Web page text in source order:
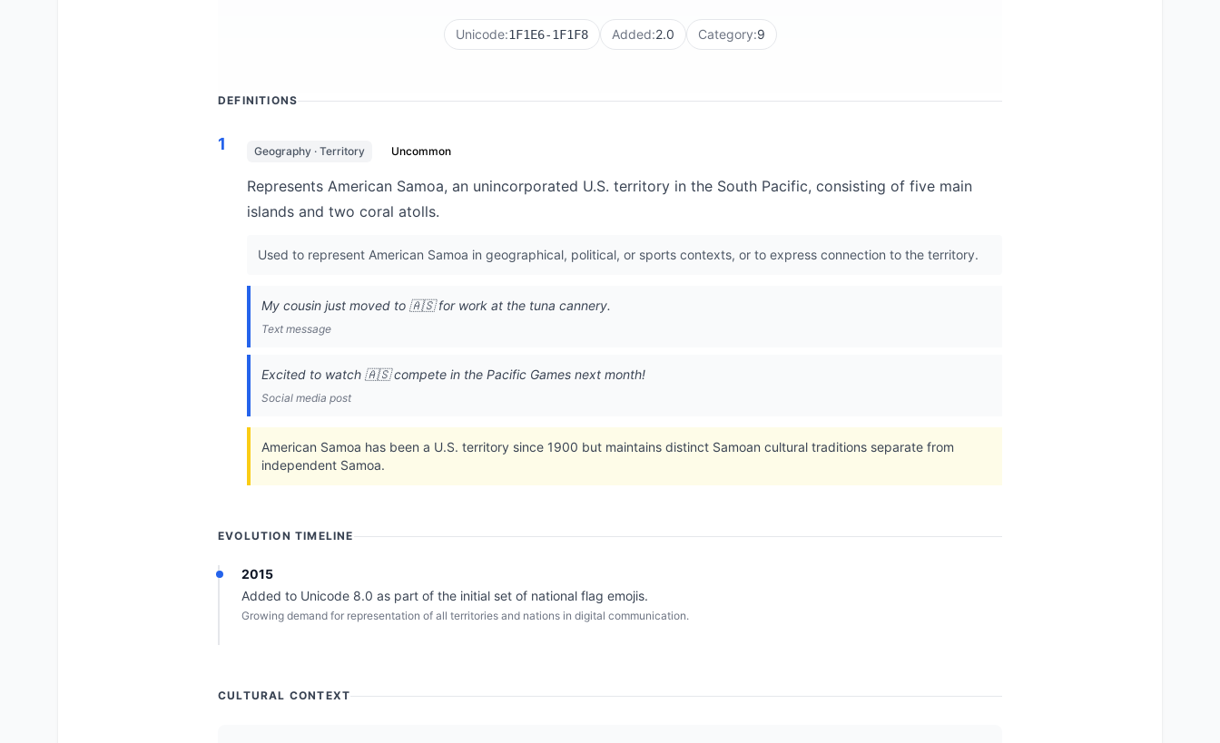
Unicode:1F1E6-1F1F8 Added:2.0 Category:9
DEFINITIONS
1 Geography · Territory Uncommon
Represents American Samoa, an unincorporated U.S. territory in the South Pacific, consisting of five main
islands and two coral atolls.
Used to represent American Samoa in geographical, political, or sports contexts, or to express connection to the territory.
My cousin just moved to 🇦🇸 for work at the tuna cannery.
Text message
Excited to watch 🇦🇸 compete in the Pacific Games next month!
Social media post
American Samoa has been a U.S. territory since 1900 but maintains distinct Samoan cultural traditions separate from
independent Samoa.
EVOLUTION TIMELINE
2015
Added to Unicode 8.0 as part of the initial set of national flag emojis.
Growing demand for representation of all territories and nations in digital communication.
CULTURAL CONTEXT